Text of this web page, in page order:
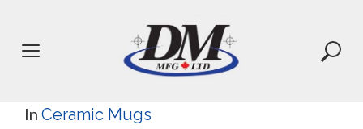
content
In Ceramic Mugs